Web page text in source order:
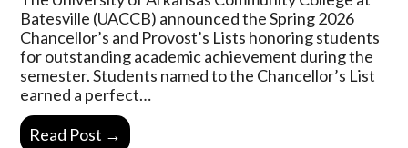
Batesville (UACCB) announced the Spring 2026
Chancellor’s and Provost’s Lists honoring students
for outstanding academic achievement during the
semester. Students named to the Chancellor’s List
earned a perfect…
Read Post →